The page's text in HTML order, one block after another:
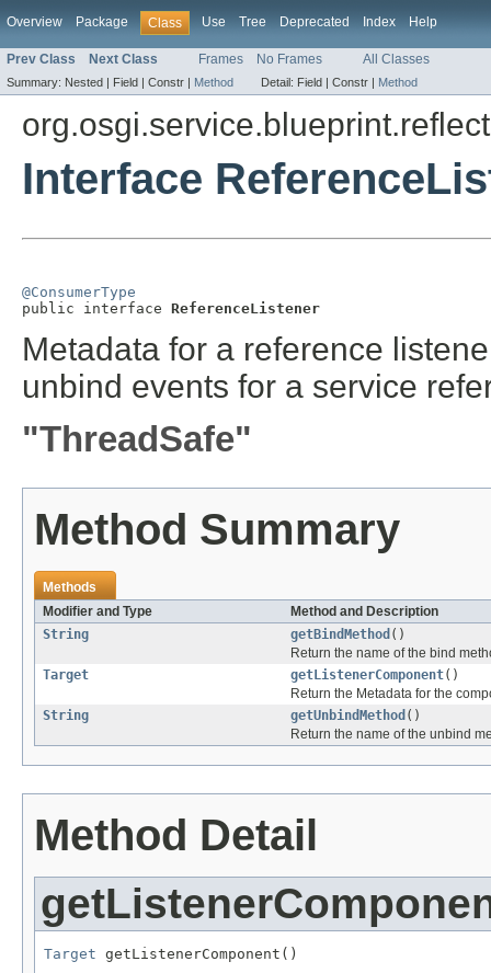
Overview Package Class Use Tree Deprecated Index Help
Prev Class Next Class Frames No Frames All Classes
Summary: Nested | Field | Constr | Method Detail: Field | Constr | Method
org.osgi.service.blueprint.reflect
Interface
@ConsumerType
public interface ReferenceListener
Metadata for a reference
unbind events for a service
"ThreadSafe"
Method Summary
Methods
Modifier and Type
Method and Description
String
getBindMethod ()
Return the name of the bind
Target
getListenerComponent()
Return the Metadata for the
String
getUnbindMethod ()
Return the name of the unbind
Method Detail
Target getListenerComponent()